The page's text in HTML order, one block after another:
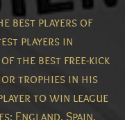
best players of
players in
the best free-kick
trophies in his
to win league